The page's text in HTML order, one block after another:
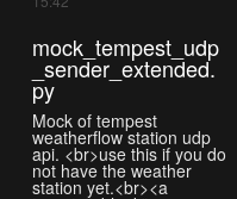
mock_tempest_udp
_sender_extended.
py
Mock of tempest
weatherflow station udp
api. <br>use this if you do
not have the weather
station yet.<br><a